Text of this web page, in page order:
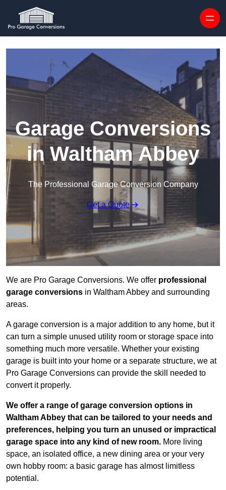
Garage Conversions
in Waltham Abbey
The Professional Garage Conversion Company
Get a Quote
We are Pro Garage Conversions. We offer professional
garage conversions in Waltham Abbey and surrounding
areas.
A garage conversion is a major addition to any home, but it
can turn a simple unused utility room or storage space into
something much more versatile. Whether your existing
garage is built into your home or a separate structure, we at
Pro Garage Conversions can provide the skill needed to
convert it properly.
We offer a range of garage conversion options in
Waltham Abbey that can be tailored to your needs and
preferences, helping you turn an unused or impractical
garage space into any kind of new room. More living
space, an isolated office, a new dining area or your very
own hobby room: a basic garage has almost limitless
potential.